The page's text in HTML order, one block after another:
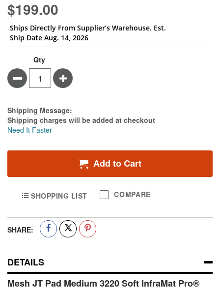
$199.00
Ships Directly From Supplier’s Warehouse. Est.
Ship Date Aug. 14, 2026
Qty
Minus Plus
Estimate Price
Shipping Message:
Shipping charges will be added at checkout
Need It Faster
Add to Cart
SHOPPING LIST COMPARE
SHARE:
DETAILS
Mesh JT Pad Medium 3220 Soft InfraMat Pro®